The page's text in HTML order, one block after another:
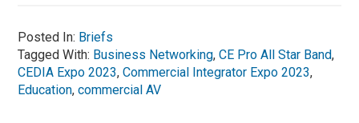
Posted In: Briefs
Tagged With: Business Networking,CE Pro All Star Band,
CEDIA Expo 2023,Commercial Integrator Expo 2023,
Education,commercial AV